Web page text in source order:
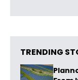
TRENDING